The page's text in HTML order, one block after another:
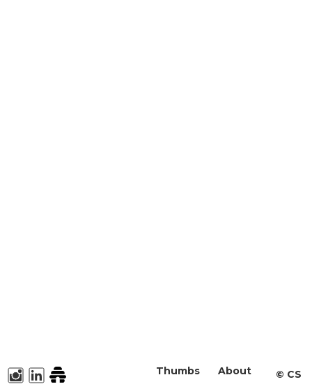
About
Thumbs ©